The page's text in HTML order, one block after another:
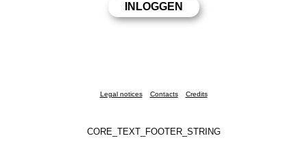
Legal notices Contacts Credits
CORE_TEXT_FOOTER_STRING